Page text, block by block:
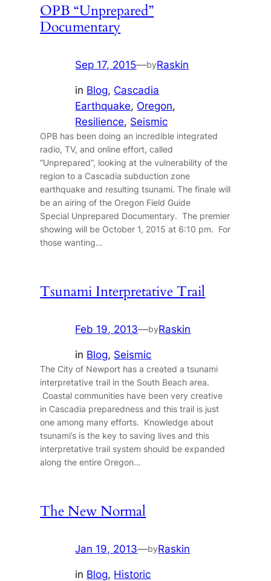
OPB “Unprepared”
Documentary
Sep 17, 2015—byRaskin
in Blog, Cascadia
Earthquake, Oregon
Resilience, Seismic
OPB has been doing an incredible integrated
radio, TV, and online effort, called
“Unprepared”, looking at the vulnerability of the
region to a Cascadia subduction zone
earthquake and resulting tsunami. The finale will
be an airing of the Oregon Field Guide
Special Unprepared Documentary. The premier
showing will be October 1, 2015 at 6:10 pm. For
those wanting…
Tsunami Interpretative Trail
Feb 19, 2013—byRaskin
in Blog, Seismic
The City of Newport has a created a tsunami
interpretative trail in the South Beach area.
Coastal communities have been very creative
in Cascadia preparedness and this trail is just
one among many efforts. Knowledge about
tsunami’s is the key to saving lives and this
interpretative trail system should be expanded
along the entire Oregon…
The New Normal
Jan 19, 2013—byRaskin
in Blog, Historic